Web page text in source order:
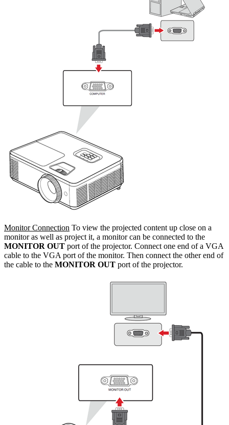
Monitor Connection To view the projected content up close on a
monitor as well as project it, a monitor can be connected to the
MONITOR OUT port of the projector. Connect one end of a VGA
cable to the VGA port of the monitor. Then connect the other end of
the cable to the MONITOR OUT port of the projector.